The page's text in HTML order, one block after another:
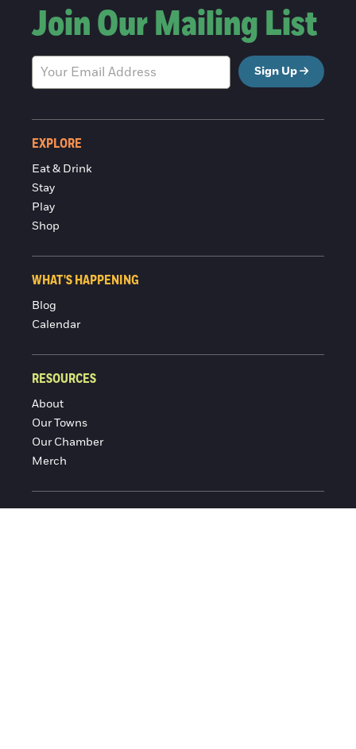
Join Our Mailing List
Sign Up
EXPLORE
Eat & Drink
Stay
Play
Shop
WHAT'S HAPPENING
Blog
Calendar
RESOURCES
About
Our Towns
Our Chamber
Merch